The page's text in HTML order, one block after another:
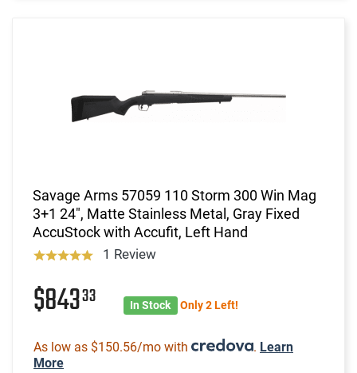
Savage Arms 57059 110 Storm 300 Win Mag
3+1 24", Matte Stainless Metal, Gray Fixed
AccuStock with Accufit, Left Hand
1 Review
$84333 In Stock Only 2 Left!
As low as $150.56/mo with . Learn
More